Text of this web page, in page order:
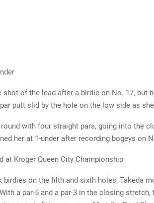
of the lead after a birdie on No. 17, but
putt slid by the hole on the low side as
with four straight pars, going into the
her at 1-under after recording bogeys on
at Kroger Queen City Championship
birdies on the fifth and sixth holes, Takeda
a par-5 and a par-3 in the closing